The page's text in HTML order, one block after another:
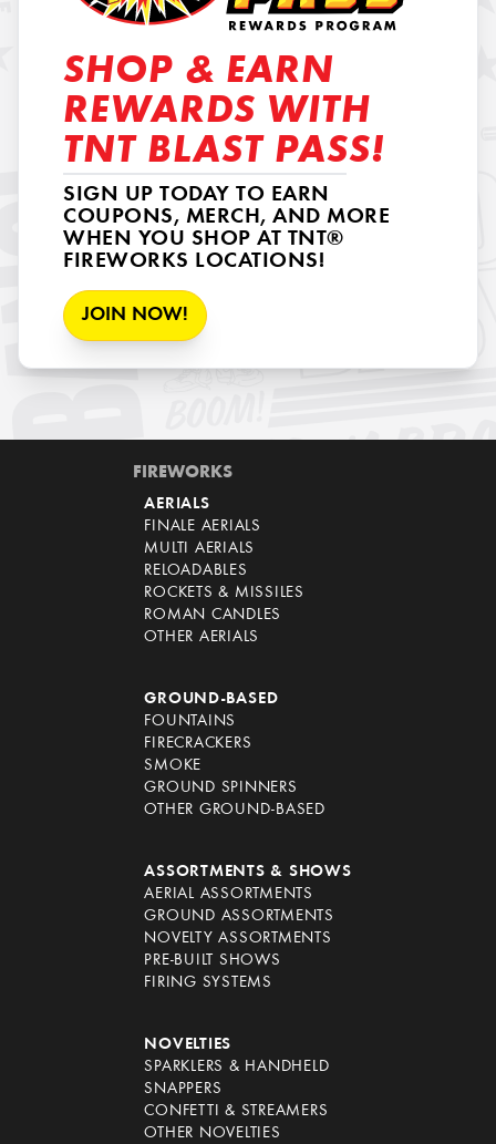
SHOP & EARN
REWARDS WITH
TNT BLAST PASS!
SIGN UP TODAY TO EARN
COUPONS, MERCH, AND MORE
WHEN YOU SHOP AT TNT®
FIREWORKS LOCATIONS!
JOIN NOW!
FIREWORKS
AERIALS
FINALE AERIALS
MULTI AERIALS
RELOADABLES
ROCKETS & MISSILES
ROMAN CANDLES
OTHER AERIALS
GROUND-BASED
FOUNTAINS
FIRECRACKERS
SMOKE
GROUND SPINNERS
OTHER GROUND-BASED
ASSORTMENTS & SHOWS
AERIAL ASSORTMENTS
GROUND ASSORTMENTS
NOVELTY ASSORTMENTS
PRE-BUILT SHOWS
FIRING SYSTEMS
NOVELTIES
SPARKLERS & HANDHELD
SNAPPERS
CONFETTI & STREAMERS
OTHER NOVELTIES